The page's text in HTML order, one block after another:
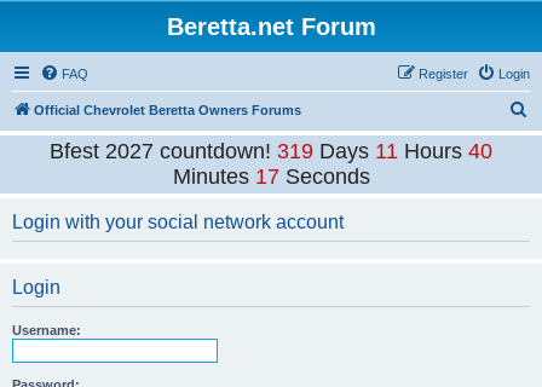
Beretta.net Forum
FAQ Login
Register
Official Chevrolet Beretta Owners Forums
e
r
Bfest 2027 countdown! 319 Days 11 Hours 40
Minutes17 Seconds
Login with your social network account
Login
Username: